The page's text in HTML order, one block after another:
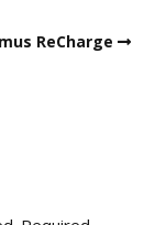
ReCharge